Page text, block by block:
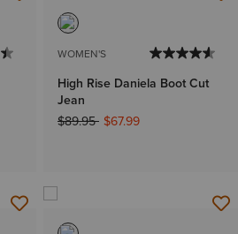
WOMEN'S
High Rise Daniela Boot Cut
Jean
Price reduced from
$89.95to$67.99